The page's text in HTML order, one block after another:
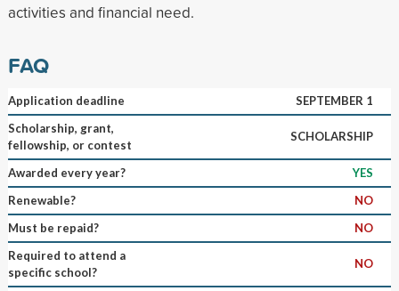
activities and financial need.
FAQ
Application deadline
SEPTEMBER 1
Scholarship, grant,
fellowship, or contest
SCHOLARSHIP
Awarded every year?
YES
Renewable?
NO
Must be repaid?
NO
Required to attend a
specific school?
NO